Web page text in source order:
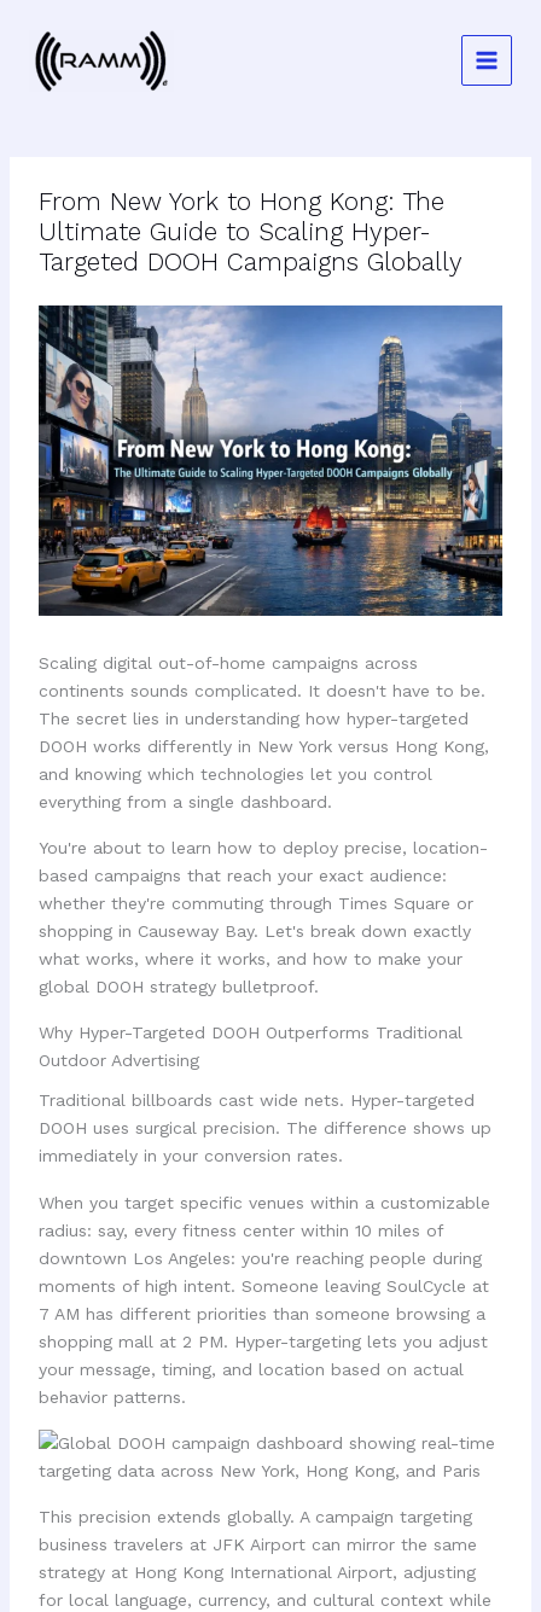
content
From New York to Hong Kong: The
Ultimate Guide to Scaling Hyper-
Targeted DOOH Campaigns Globally
Scaling digital out-of-home campaigns across
continents sounds complicated. It doesn't have to be.
The secret lies in understanding how hyper-targeted
DOOH works differently in New York versus Hong Kong,
and knowing which technologies let you control
everything from a single dashboard.
You're about to learn how to deploy precise, location-
based campaigns that reach your exact audience:
whether they're commuting through Times Square or
shopping in Causeway Bay. Let's break down exactly
what works, where it works, and how to make your
global DOOH strategy bulletproof.
Why Hyper-Targeted DOOH Outperforms Traditional
Outdoor Advertising
Traditional billboards cast wide nets. Hyper-targeted
DOOH uses surgical precision. The difference shows up
immediately in your conversion rates.
When you target specific venues within a customizable
radius: say, every fitness center within 10 miles of
downtown Los Angeles: you're reaching people during
moments of high intent. Someone leaving SoulCycle at
7 AM has different priorities than someone browsing a
shopping mall at 2 PM. Hyper-targeting lets you adjust
your message, timing, and location based on actual
behavior patterns.
This precision extends globally. A campaign targeting
business travelers at JFK Airport can mirror the same
strategy at Hong Kong International Airport, adjusting
for local language, currency, and cultural context while